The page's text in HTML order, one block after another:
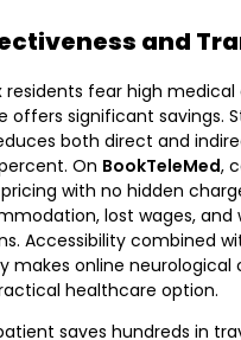
and
residents fear high medical
offers significant savings.
both direct and
On BookTeleMed,
with no hidden
lost wages, and
Accessibility combined
makes online neurological
healthcare option.
saves hundreds in